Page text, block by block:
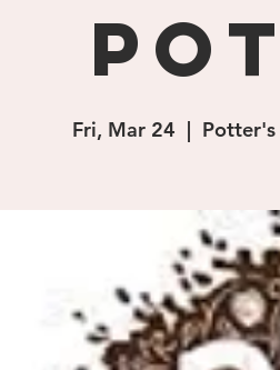
Fri, Mar 24
  |
Potter's